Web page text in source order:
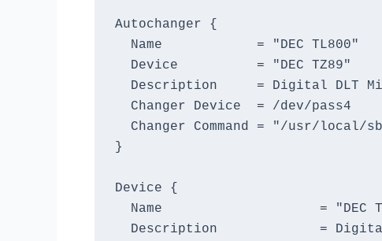
Autochanger {
  Name            = "DEC TL800"
  Device          = "DEC TZ89"
Description     = Digital DLT
  Changer Device  = /dev/pass4
Changer Command = "/usr/local/
}
Device {
Name                    = "DEC
Description             =